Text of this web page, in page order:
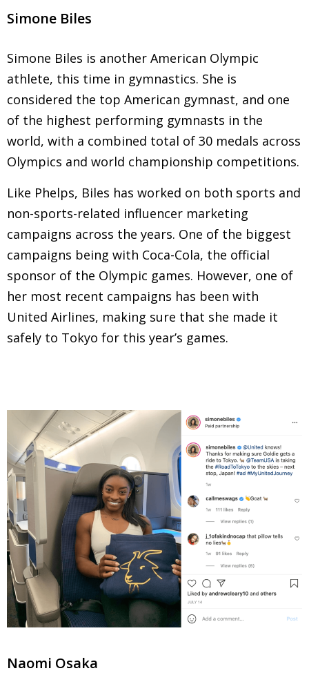
Simone Biles
Simone Biles is another American Olympic
athlete, this time in gymnastics. She is
considered the top American gymnast, and one
of the highest performing gymnasts in the
world, with a combined total of 30 medals across
Olympics and world championship competitions.
Like Phelps, Biles has worked on both sports and
non-sports-related influencer marketing
campaigns across the years. One of the biggest
campaigns being with Coca-Cola, the official
sponsor of the Olympic games. However, one of
her most recent campaigns has been with
United Airlines, making sure that she made it
safely to Tokyo for this year’s games.
Naomi Osaka